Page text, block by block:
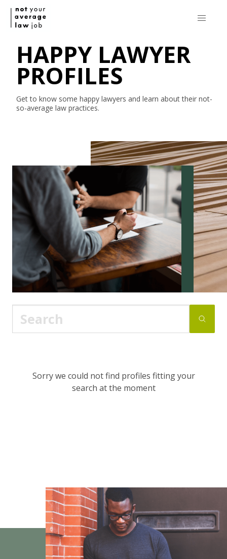
HAPPY LAWYER
PROFILES
Get to know some happy lawyers and learn about their not-
so-average law practices.
Sorry we could not find profiles fitting your
search at the moment